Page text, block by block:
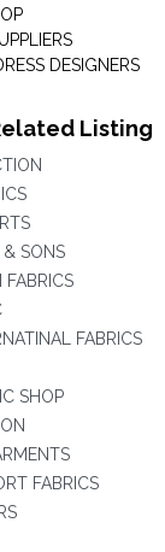
DESIGNERS
Listing
& SONS
FABRICS
SHOP
FABRICS